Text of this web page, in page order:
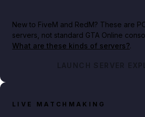
New to FiveM and RedM? These are
servers, not standard GTA Online
What are these kinds of servers?.
LAUNCH SERVER
LIVE MATCHMAKING